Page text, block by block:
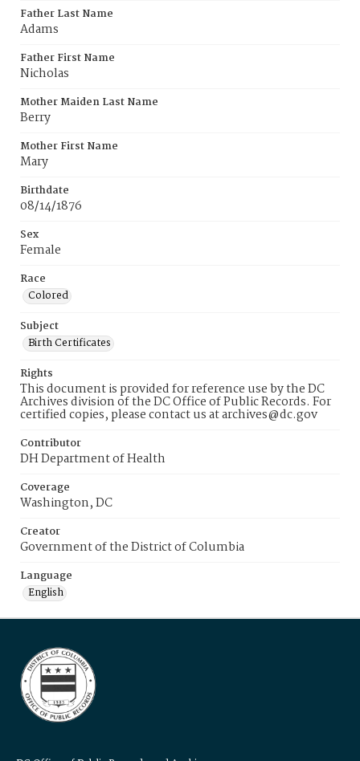
Father Last Name
Adams
Father First Name
Nicholas
Mother Maiden Last Name
Berry
Mother First Name
Mary
Birthdate
08/14/1876
Sex
Female
Race
Colored
Subject
Birth Certificates
Rights
This document is provided for reference use by the DC
Archives division of the DC Office of Public Records. For
certified copies, please contact us at archives@dc.gov
Contributor
DH Department of Health
Coverage
Washington, DC
Creator
Government of the District of Columbia
Language
English